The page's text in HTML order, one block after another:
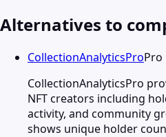
Alternatives to
CollectionAnalyticsProPro
CollectionAnalyticsPro
NFT creators including
activity, and community
shows unique holder